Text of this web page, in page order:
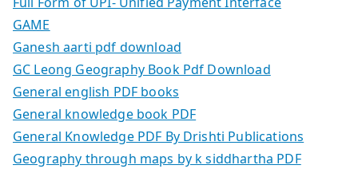
GAME
Ganesh aarti pdf download
GC Leong Geography Book Pdf Download
General english PDF books
General knowledge book PDF
General Knowledge PDF By Drishti Publications
Geography through maps by k siddhartha PDF